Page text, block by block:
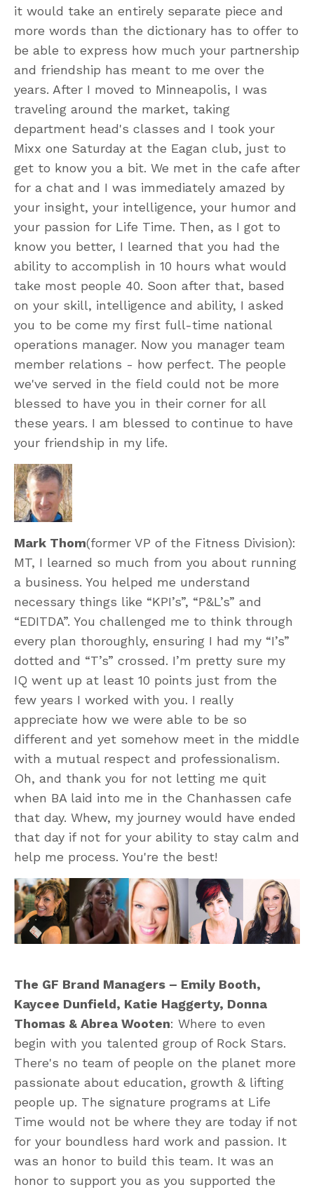
it would take an entirely separate piece and
more words than the dictionary has to offer to
be able to express how much your partnership
and friendship has meant to me over the
years. After I moved to Minneapolis, I was
traveling around the market, taking
department head's classes and I took your
Mixx one Saturday at the Eagan club, just to
get to know you a bit. We met in the cafe after
for a chat and I was immediately amazed by
your insight, your intelligence, your humor and
your passion for Life Time. Then, as I got to
know you better, I learned that you had the
ability to accomplish in 10 hours what would
take most people 40. Soon after that, based
on your skill, intelligence and ability, I asked
you to be come my first full-time national
operations manager. Now you manager team
member relations - how perfect. The people
we've served in the field could not be more
blessed to have you in their corner for all
these years. I am blessed to continue to have
your friendship in my life.
Mark Thom(former VP of the Fitness Division):
MT, I learned so much from you about running
a business. You helped me understand
necessary things like “KPI’s”, “P&L’s” and
“EDITDA”. You challenged me to think through
every plan thoroughly, ensuring I had my “I’s”
dotted and “T’s” crossed. I’m pretty sure my
IQ went up at least 10 points just from the
few years I worked with you. I really
appreciate how we were able to be so
different and yet somehow meet in the middle
with a mutual respect and professionalism.
Oh, and thank you for not letting me quit
when BA laid into me in the Chanhassen cafe
that day. Whew, my journey would have ended
that day if not for your ability to stay calm and
help me process. You're the best!
The GF Brand Managers – Emily Booth,
Kaycee Dunfield, Katie Haggerty, Donna
Thomas & Abrea Wooten: Where to even
begin with you talented group of Rock Stars.
There's no team of people on the planet more
passionate about education, growth & lifting
people up. The signature programs at Life
Time would not be where they are today if not
for your boundless hard work and passion. It
was an honor to build this team. It was an
honor to support you as you supported the